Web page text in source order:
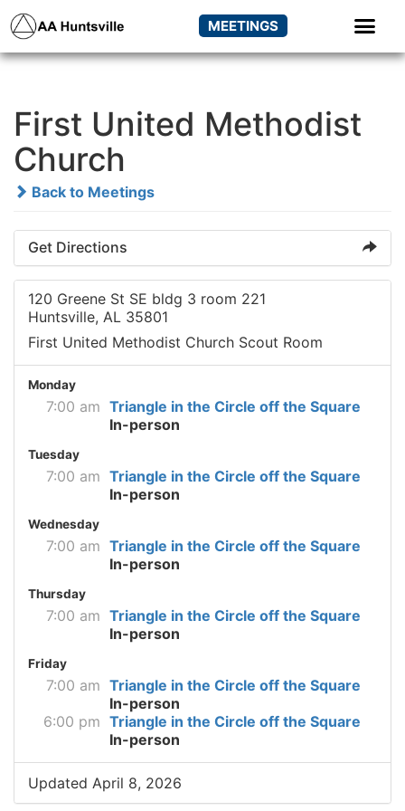
MEETINGS
First United Methodist
Church
Back to Meetings
Get Directions
120 Greene St SE bldg 3 room 221
Huntsville, AL 35801
First United Methodist Church Scout Room
Monday
7:00 am Triangle in the Circle off the Square
In-person
Tuesday
7:00 am Triangle in the Circle off the Square
In-person
Wednesday
7:00 am Triangle in the Circle off the Square
In-person
Thursday
7:00 am Triangle in the Circle off the Square
In-person
Friday
7:00 am Triangle in the Circle off the Square
In-person
6:00 pm Triangle in the Circle off the Square
In-person
Updated April 8, 2026